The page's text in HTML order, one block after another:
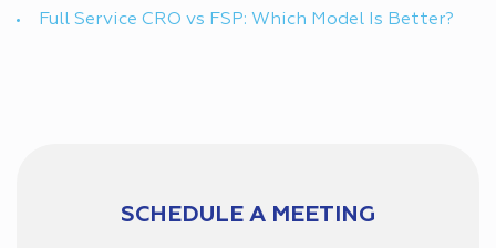
Full Service CRO vs FSP: Which Model Is Better?
SCHEDULE A MEETING